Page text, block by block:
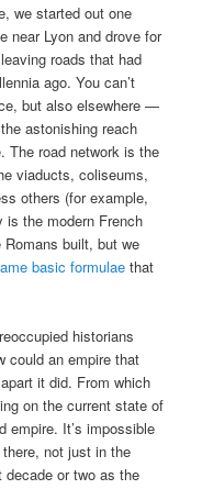
we started out one
near Lyon and drove for
roads that had
ago. You can’t
but also elsewhere —
astonishing reach
The road network is the
viaducts, coliseums,
others (for example,
is the modern French
built, but we
basic formulae that
historians
could an empire that
it did. From which
on the current state of
empire. It’s impossible
not just in the
or two as the